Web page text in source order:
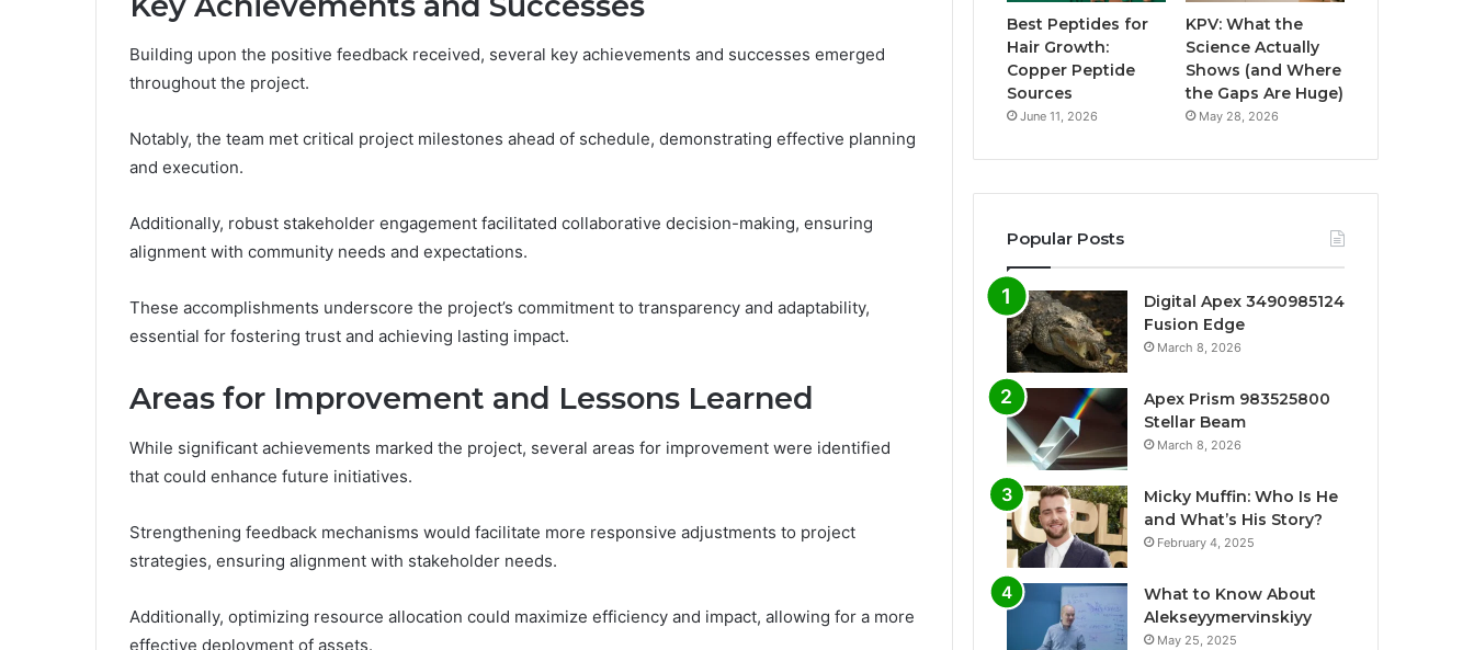
Building upon the positive feedback received, several key achievements and successes emerged
throughout the project.
Notably, the team met critical project milestones ahead of schedule, demonstrating effective planning
and execution.
Additionally, robust stakeholder engagement facilitated collaborative decision-making, ensuring
alignment with community needs and expectations.
These accomplishments underscore the project’s commitment to transparency and adaptability,
essential for fostering trust and achieving lasting impact.
Areas for Improvement and Lessons Learned
While significant achievements marked the project, several areas for improvement were identified
that could enhance future initiatives.
Strengthening feedback mechanisms would facilitate more responsive adjustments to project
strategies, ensuring alignment with stakeholder needs.
Additionally, optimizing resource allocation could maximize efficiency and impact, allowing for a more
effective deployment of assets.
Best Peptides for
Hair Growth:
Copper Peptide
Sources
June 11, 2026
KPV: What the
Science Actually
Shows (and Where
the Gaps Are Huge)
May 28, 2026
Popular Posts
Digital Apex 3490985124
Fusion Edge
March 8, 2026
Apex Prism 983525800
Stellar Beam
March 8, 2026
Micky Muffin: Who Is He
and What’s His Story?
February 4, 2025
What to Know About
Alekseyymervinskiyy
May 25, 2025